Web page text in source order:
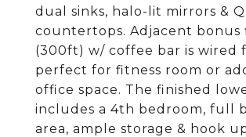
dual sinks, halo-lit mirrors &
countertops. Adjacent bonus
(300ft) w/ coffee bar is wired
perfect for fitness room or
office space. The finished
includes a 4th bedroom, full
area, ample storage & hook